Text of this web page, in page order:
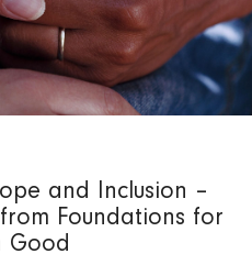
and Inclusion –
Foundations for
Good